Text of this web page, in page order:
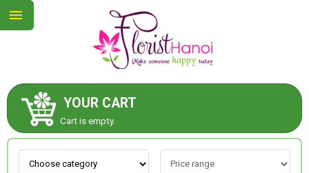
YOUR CART
Cart is empty.
ABOUT US
CONTACT US